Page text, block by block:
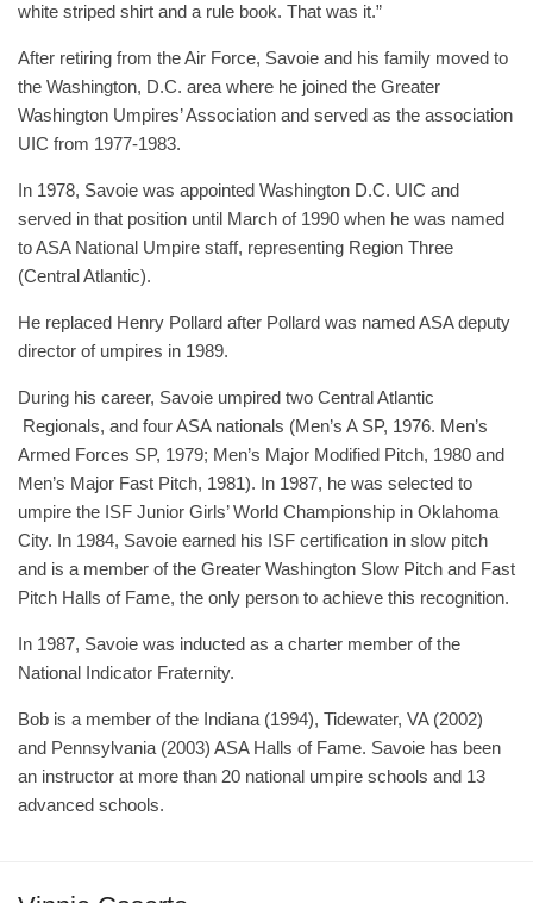
white striped shirt and a rule book. That was it.”
After retiring from the Air Force, Savoie and his family moved to
the Washington, D.C. area where he joined the Greater
Washington Umpires’ Association and served as the association
UIC from 1977-1983.
In 1978, Savoie was appointed Washington D.C. UIC and
served in that position until March of 1990 when he was named
to ASA National Umpire staff, representing Region Three
(Central Atlantic).
He replaced Henry Pollard after Pollard was named ASA deputy
director of umpires in 1989.
During his career, Savoie umpired two Central Atlantic
Regionals, and four ASA nationals (Men’s A SP, 1976. Men’s
Armed Forces SP, 1979; Men’s Major Modified Pitch, 1980 and
Men’s Major Fast Pitch, 1981). In 1987, he was selected to
umpire the ISF Junior Girls’ World Championship in Oklahoma
City. In 1984, Savoie earned his ISF certification in slow pitch
and is a member of the Greater Washington Slow Pitch and Fast
Pitch Halls of Fame, the only person to achieve this recognition.
In 1987, Savoie was inducted as a charter member of the
National Indicator Fraternity.
Bob is a member of the Indiana (1994), Tidewater, VA (2002)
and Pennsylvania (2003) ASA Halls of Fame. Savoie has been
an instructor at more than 20 national umpire schools and 13
advanced schools.